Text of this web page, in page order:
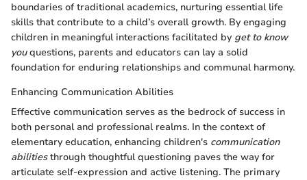
boundaries of traditional academics, nurturing essential life
skills that contribute to a child’s overall growth. By engaging
children in meaningful interactions facilitated by get to know
youquestions, parents and educators can lay a solid
foundation for enduring relationships and communal harmony.
Enhancing Communication Abilities
Effective communication serves as the bedrock of success in
both personal and professional realms. In the context of
elementary education, enhancing children's communication
abilitiesthrough thoughtful questioning paves the way for
articulate self-expression and active listening. The primary